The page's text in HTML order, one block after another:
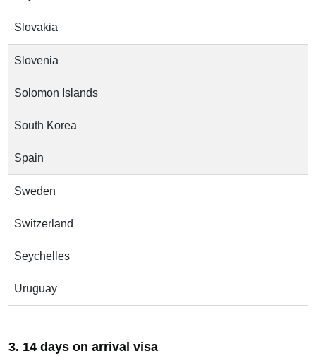
Slovakia
Slovenia
Solomon Islands
South Korea
Spain
Sweden
Switzerland
Seychelles
Uruguay
3. 14 days on arrival visa